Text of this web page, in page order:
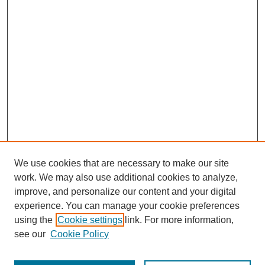
We use cookies that are necessary to make our site
work. We may also use additional cookies to analyze,
improve, and personalize our content and your digital
experience. You can manage your cookie preferences
using the Cookie settings link. For more information,
see our Cookie Policy